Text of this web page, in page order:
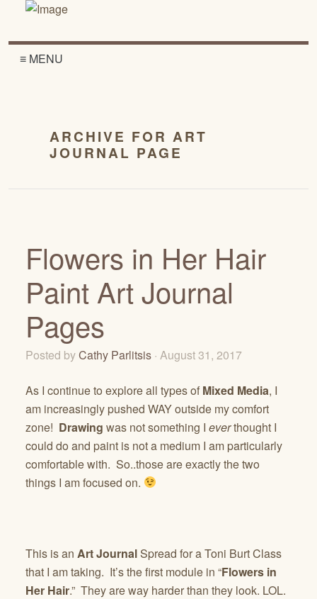
≡ MENU
ARCHIVE FOR ART
JOURNAL PAGE
Flowers in Her Hair
Paint Art Journal
Pages
Posted byCathy Parlitsis · August 31, 2017
As I continue to explore all types of Mixed Media, I
am increasingly pushed WAY outside my comfort
zone! Drawing was not something I everthought I
could do and paint is not a medium I am particularly
comfortable with. So..those are exactly the two
things I am focused on.
This is an Art JournalSpread for a Toni Burt Class
that I am taking. It’s the first module in “Flowers in
Her Hair.” They are way harder than they look. LOL.